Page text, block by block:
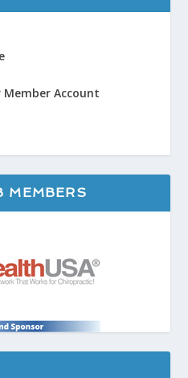
Member Account
MEMBERS